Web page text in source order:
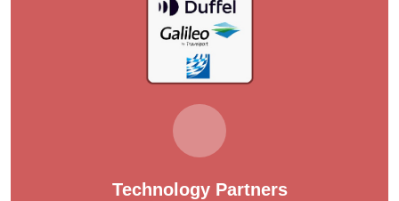
Technology Partners